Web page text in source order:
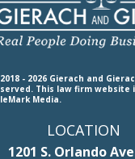
- 2026 Gierach and
This law firm website
Media.
LOCATION
1201 S. Orlando